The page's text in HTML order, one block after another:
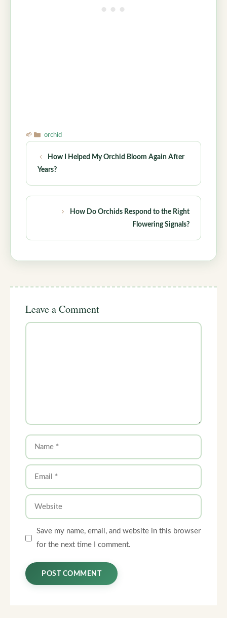
Categories
orchid
How I Helped My Orchid Bloom Again After
Years?
How Do Orchids Respond to the Right
Flowering Signals?
Leave a Comment
Comment
Name
Email
Website
Save my name, email, and website in this browser
for the next time I comment.